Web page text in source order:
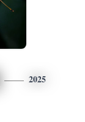
2025